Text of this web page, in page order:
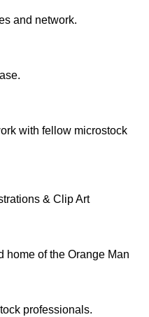
and network.
with fellow microstock
& Clip Art
home of the Orange Man
professionals.